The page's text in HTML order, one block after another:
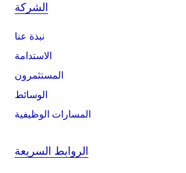
الشركة
نبذة عنا
الاستدامة
المستثمرون
الوسائط
المسارات الوظيفية
الروابط السريعة